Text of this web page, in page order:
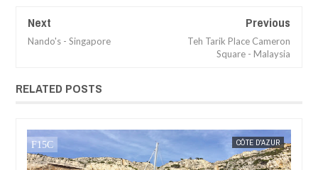
Next
Nando's - Singapore
Previous
Teh Tarik Place Cameron
Square - Malaysia
RELATED POSTS
CÔTE D'AZUR MAK SIN WEE